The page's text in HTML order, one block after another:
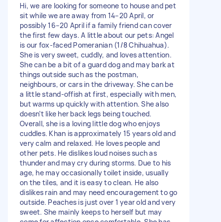
Hi, we are looking for someone to house and pet
sit while we are away from 14–20 April, or
possibly 16–20 April if a family friend can cover
the first few days. A little about our pets: Angel
is our fox-faced Pomeranian (1/8 Chihuahua).
She is very sweet, cuddly, and loves attention.
She can be a bit of a guard dog and may bark at
things outside such as the postman,
neighbours, or cars in the driveway. She can be
a little stand-offish at first, especially with men,
but warms up quickly with attention. She also
doesn’t like her back legs being touched.
Overall, she is a loving little dog who enjoys
cuddles. Khan is approximately 15 years old and
very calm and relaxed. He loves people and
other pets. He dislikes loud noises such as
thunder and may cry during storms. Due to his
age, he may occasionally toilet inside, usually
on the tiles, and it is easy to clean. He also
dislikes rain and may need encouragement to go
outside. Peaches is just over 1 year old and very
sweet. She mainly keeps to herself but may